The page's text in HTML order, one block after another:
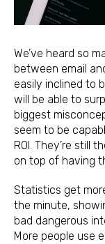
We’ve heard so
between email
easily inclined to
will be able to
biggest
seem to be
ROI. They’re still
on top of having
Statistics get
the minute,
bad dangerous
More people use